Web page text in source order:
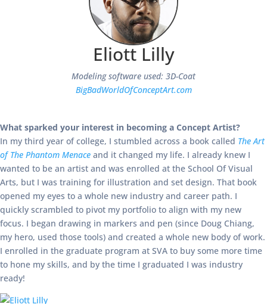
Eliott Lilly
Modeling software used: 3D-Coat
BigBadWorldOfConceptArt.com
What sparked your interest in becoming a Concept Artist?
In my third year of college, I stumbled across a book called The Art
of The Phantom Menace and it changed my life. I already knew I
wanted to be an artist and was enrolled at the School Of Visual
Arts, but I was training for illustration and set design. That book
opened my eyes to a whole new industry and career path. I
quickly scrambled to pivot my portfolio to align with my new
focus. I began drawing in markers and pen (since Doug Chiang,
my hero, used those tools) and created a whole new body of work.
I enrolled in the graduate program at SVA to buy some more time
to hone my skills, and by the time I graduated I was industry
ready!